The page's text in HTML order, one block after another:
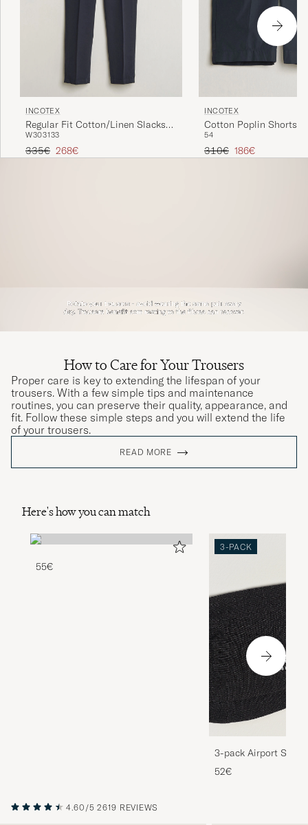
INCOTEX
Regular Fit Cotton/Linen Slacks
Navy
W303133
Regular price
335€ Reduced price
268€
INCOTEX
Cotton Poplin Shorts
54
Regular price
310€ Reduced price
186€
How to Care for Your Trousers
Proper care is key to extending the lifespan of your
trousers. With a few simple tips and maintenance
routines, you can preserve their quality, appearance, and
fit. Follow these simple steps and you will extend the life
of your trousers.
READ MORE
Here's how you can match
55€
3-PACK
3-pack Airport
Melange
52€
4.60/5 2619 REVIEWS